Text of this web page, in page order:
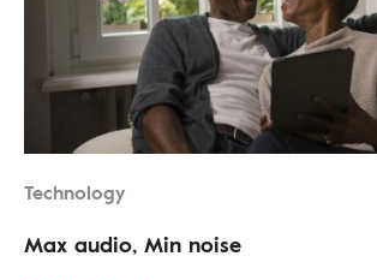
Technology
Max audio, Min noise